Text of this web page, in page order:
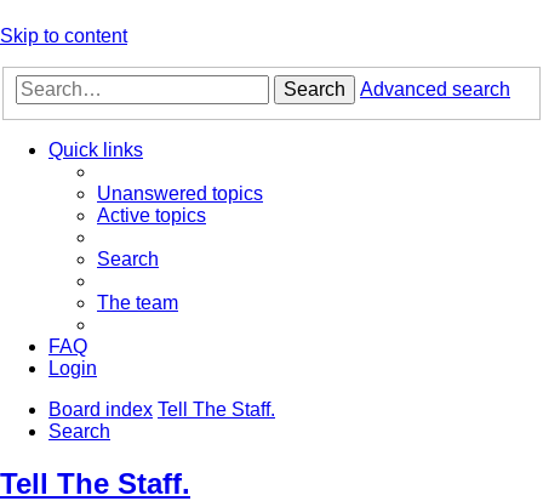
Skip to content
Search Advanced search
Quick links
Unanswered topics
Active topics
Search
The team
FAQ
Login
Board index Tell The Staff.
Search
Tell The Staff.